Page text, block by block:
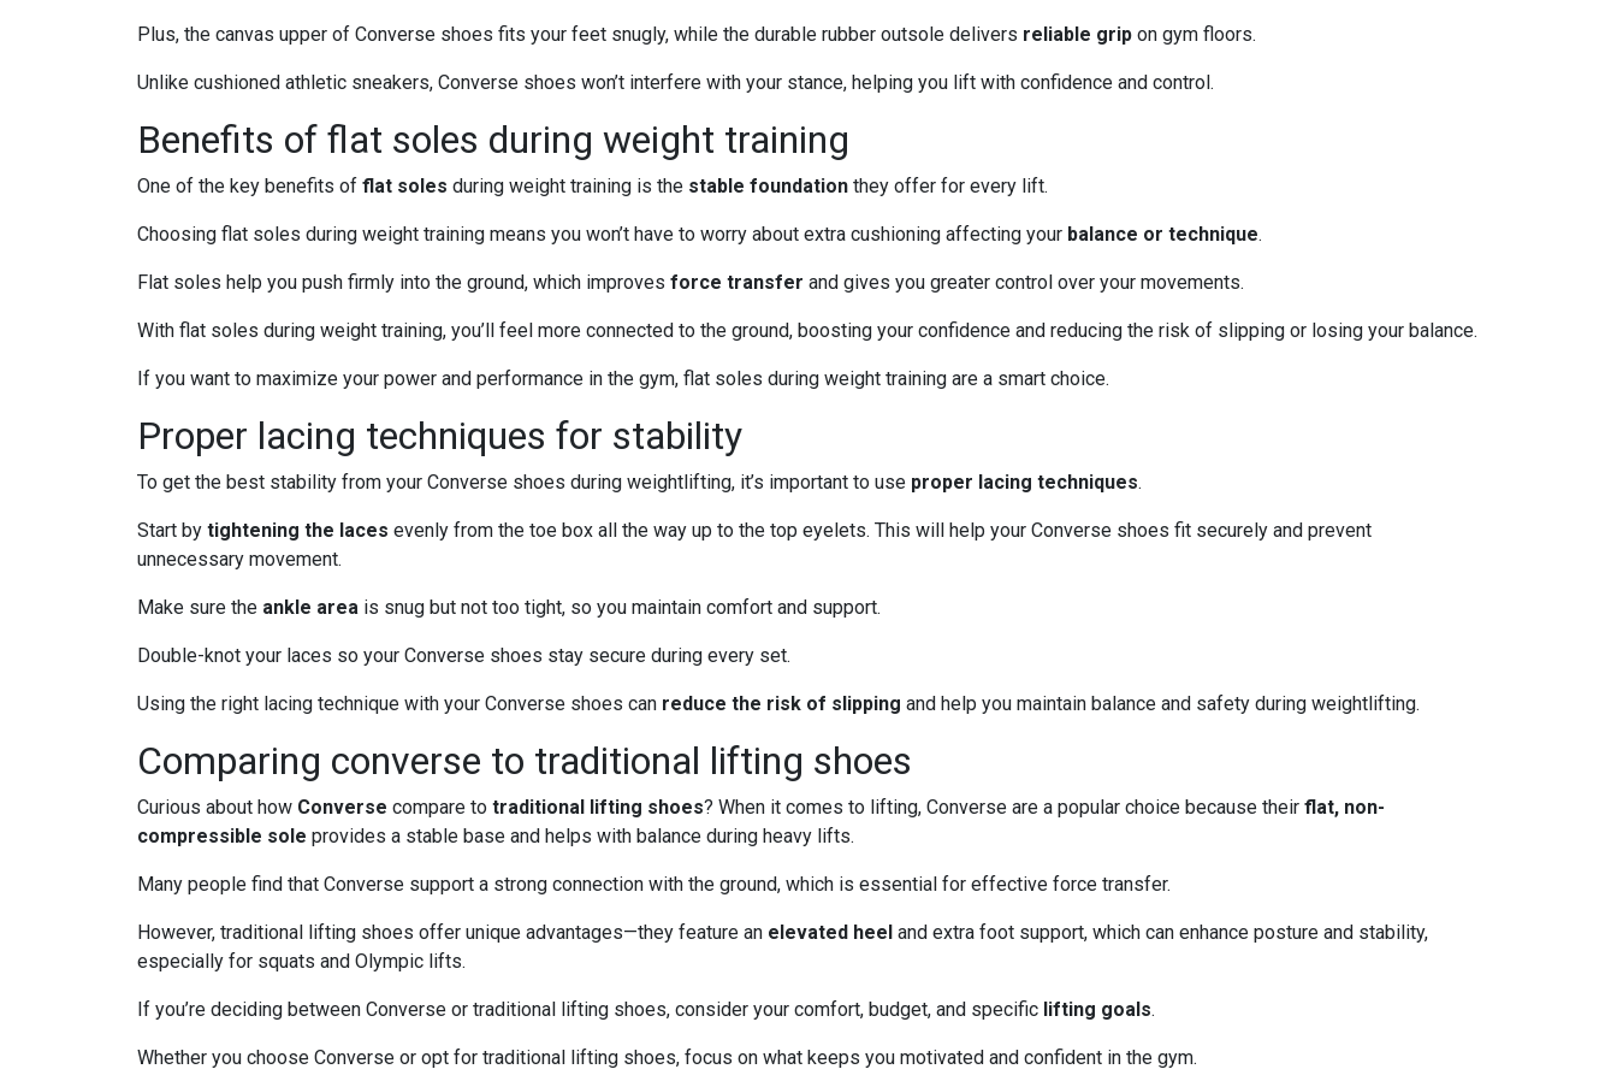
Plus, the canvas upper of Converse shoes fits your feet snugly, while the durable rubber outsole delivers reliable grip on gym floors.
Unlike cushioned athletic sneakers, Converse shoes won’t interfere with your stance, helping you lift with confidence and control.
Benefits of flat soles during weight training
One of the key benefits of flat soles during weight training is the stable foundation they offer for every lift.
Choosing flat soles during weight training means you won’t have to worry about extra cushioning affecting your balance or technique.
Flat soles help you push firmly into the ground, which improves force transfer and gives you greater control over your movements.
With flat soles during weight training, you’ll feel more connected to the ground, boosting your confidence and reducing the risk of slipping or losing your balance.
If you want to maximize your power and performance in the gym, flat soles during weight training are a smart choice.
Proper lacing techniques for stability
To get the best stability from your Converse shoes during weightlifting, it’s important to use proper lacing techniques.
Start by tightening the laces evenly from the toe box all the way up to the top eyelets. This will help your Converse shoes fit securely and prevent
unnecessary movement.
Make sure the ankle area is snug but not too tight, so you maintain comfort and support.
Double-knot your laces so your Converse shoes stay secure during every set.
Using the right lacing technique with your Converse shoes can reduce the risk of slipping and help you maintain balance and safety during weightlifting.
Comparing converse to traditional lifting shoes
Curious about how Converse compare to traditional lifting shoes? When it comes to lifting, Converse are a popular choice because their flat, non-
compressible sole provides a stable base and helps with balance during heavy lifts.
Many people find that Converse support a strong connection with the ground, which is essential for effective force transfer.
However, traditional lifting shoes offer unique advantages—they feature an elevated heel and extra foot support, which can enhance posture and stability,
especially for squats and Olympic lifts.
If you’re deciding between Converse or traditional lifting shoes, consider your comfort, budget, and specific lifting goals.
Whether you choose Converse or opt for traditional lifting shoes, focus on what keeps you motivated and confident in the gym.